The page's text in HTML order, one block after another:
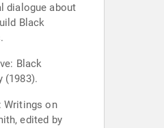
dialogue about
Black
Black
(1983).
Writings on
edited by